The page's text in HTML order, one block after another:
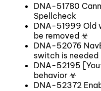
DNA-51780
Spellcheck
DNA-51999 Old
be removed ☣
DNA-52076
switch is needed
DNA-52195
behavior ☣
DNA-52372